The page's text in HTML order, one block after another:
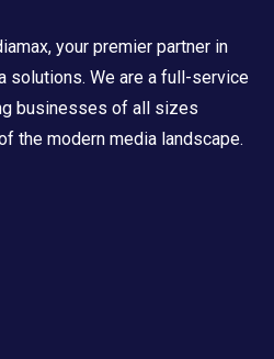
your premier partner in
solutions. We are a full-service
businesses of all sizes
the modern media landscape.